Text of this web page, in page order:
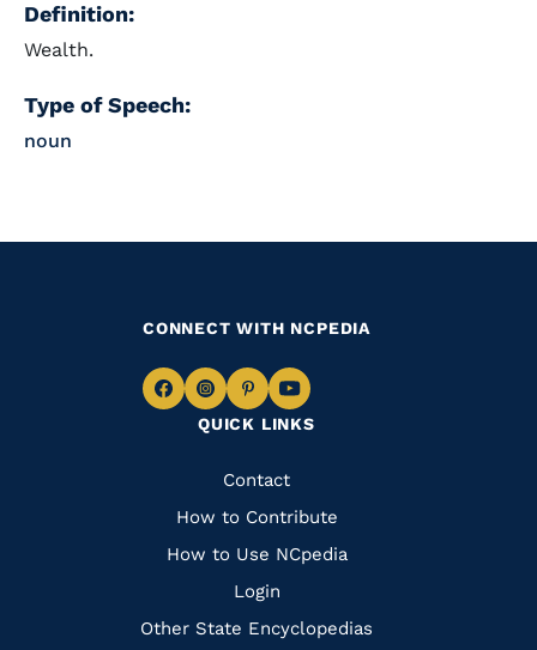
Definition:
Wealth.
Type of Speech:
noun
QUICK LINKS
Quick
Links
Contact
How to Contribute
How to Use NCpedia
Login
Other State Encyclopedias
CONNECT WITH NCPEDIA
Navigate
Facebook
Navigate
to
Instagram
Navigate
to
Pinterest
Navigate
to